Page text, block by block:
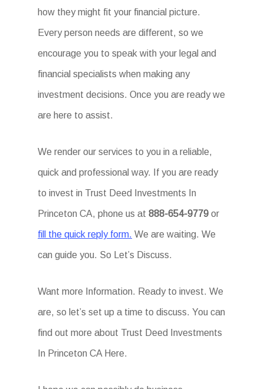
how they might fit your financial picture.
Every person needs are different, so we
encourage you to speak with your legal and
financial specialists when making any
investment decisions. Once you are ready we
are here to assist.
We render our services to you in a reliable,
quick and professional way. If you are ready
to invest in Trust Deed Investments In
Princeton CA, phone us at888-654-9779 or
fill the quick reply form. We are waiting. We
can guide you. So Let’s Discuss.
Want more Information. Ready to invest. We
are, so let’s set up a time to discuss. You can
find out more about Trust Deed Investments
In Princeton CA Here.